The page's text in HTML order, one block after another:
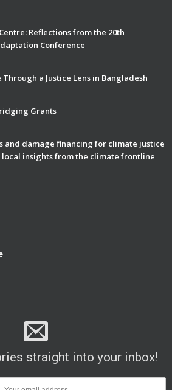
Reflections from the 20th
Conference
a Justice Lens in Bangladesh
Grants
and damage financing for climate justice
insights from the climate frontline
straight into your inbox!